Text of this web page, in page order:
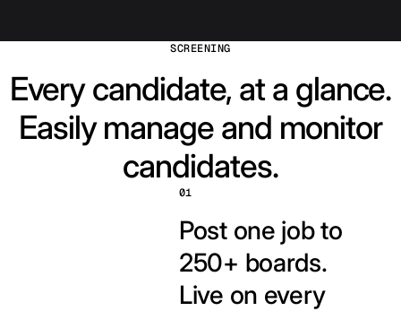
SCREENING
Every candidate, at a glance.
Easily manage and monitor
candidates.
01
Post one job to
250+ boards.
Live on every